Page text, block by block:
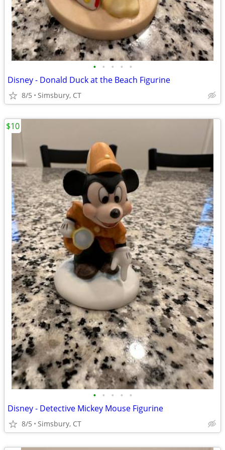
• • • • •
Disney - Donald Duck at the Beach Figurine
8/5 Simsbury, CT
• • • • •
Disney - Detective Mickey Mouse Figurine
8/5 Simsbury, CT
$10